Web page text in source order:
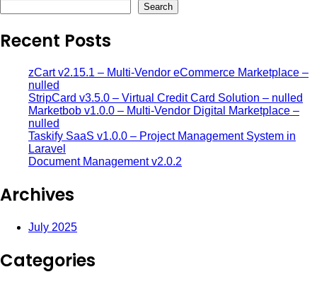
Search
Recent Posts
zCart v2.15.1 – Multi-Vendor eCommerce Marketplace –
nulled
StripCard v3.5.0 – Virtual Credit Card Solution – nulled
Marketbob v1.0.0 – Multi-Vendor Digital Marketplace –
nulled
Taskify SaaS v1.0.0 – Project Management System in
Laravel
Document Management v2.0.2
Archives
July 2025
Categories